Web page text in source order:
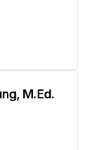
M.Ed.